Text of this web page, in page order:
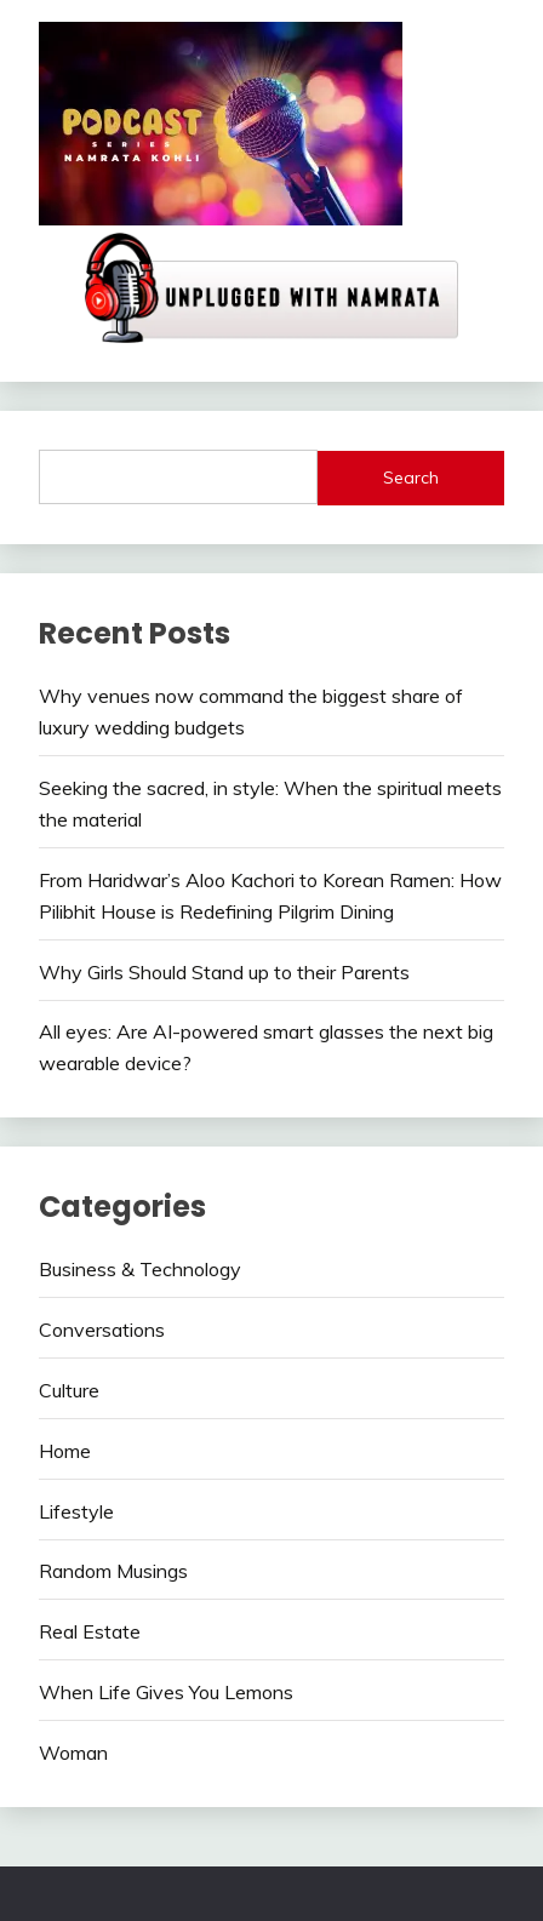
Search
Recent Posts
Why venues now command the biggest share of
luxury wedding budgets
Seeking the sacred, in style: When the spiritual meets
the material
From Haridwar’s Aloo Kachori to Korean Ramen: How
Pilibhit House is Redefining Pilgrim Dining
Why Girls Should Stand up to their Parents
All eyes: Are AI-powered smart glasses the next big
wearable device?
Categories
Business & Technology
Conversations
Culture
Home
Lifestyle
Random Musings
Real Estate
When Life Gives You Lemons
Woman